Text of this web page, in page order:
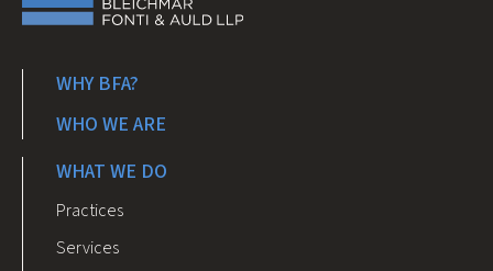
WHY BFA?
WHO WE ARE
WHAT WE DO
Practices
Services